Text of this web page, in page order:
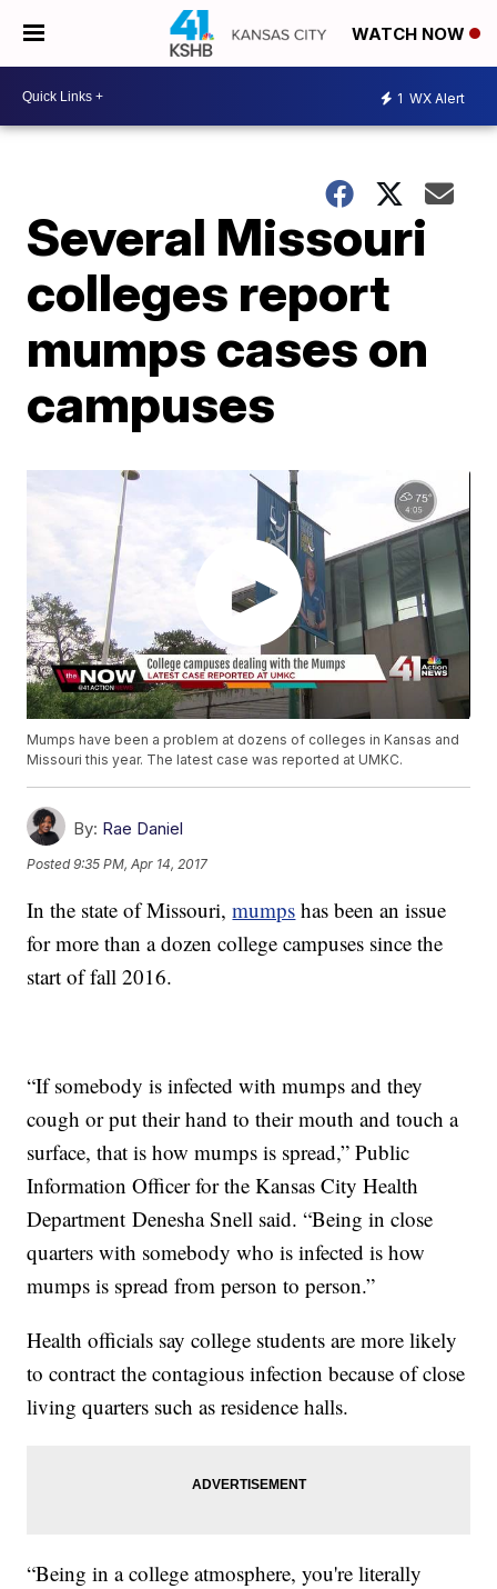
WATCH NOW
1 WX Alert
Several Missouri
colleges report
mumps cases on
campuses
Mumps have been a problem at dozens of colleges in Kansas and
Missouri this year. The latest case was reported at UMKC.
By: Rae Daniel
Posted9:35 PM, Apr 14, 2017
In the state of Missouri,mumps has been an issue
for more than a dozen college campuses since the
start of fall 2016.
“If somebody is infected with mumps and they
cough or put their hand to their mouth and touch a
surface, that is how mumps is spread,” Public
Information Officer for the Kansas City Health
Department Denesha Snell said. “Being in close
quarters with somebody who is infected is how
mumps is spread from person to person.”
Health officials say college students are more likely
to contract the contagious infection because of close
living quarters such as residence halls.
“Being in a college atmosphere, you're literally